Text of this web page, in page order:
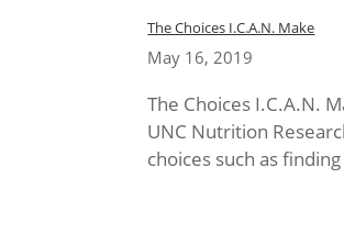
The Choices I.C.A.N. Make
May 16, 2019
The Choices I.C.A.N.
UNC Nutrition
choices such as